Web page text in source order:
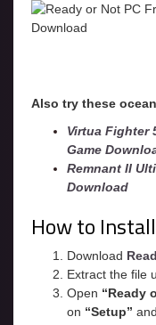
Also try these
Virtua Fighter
Game
Remnant II
Download
How to
Download
Extract the file
Open “Ready
on “Setup”